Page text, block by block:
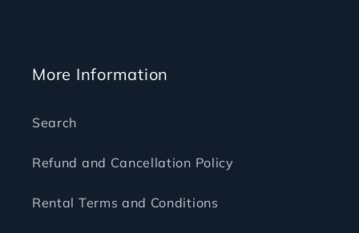
More Information
Search
Refund and Cancellation Policy
Rental Terms and Conditions